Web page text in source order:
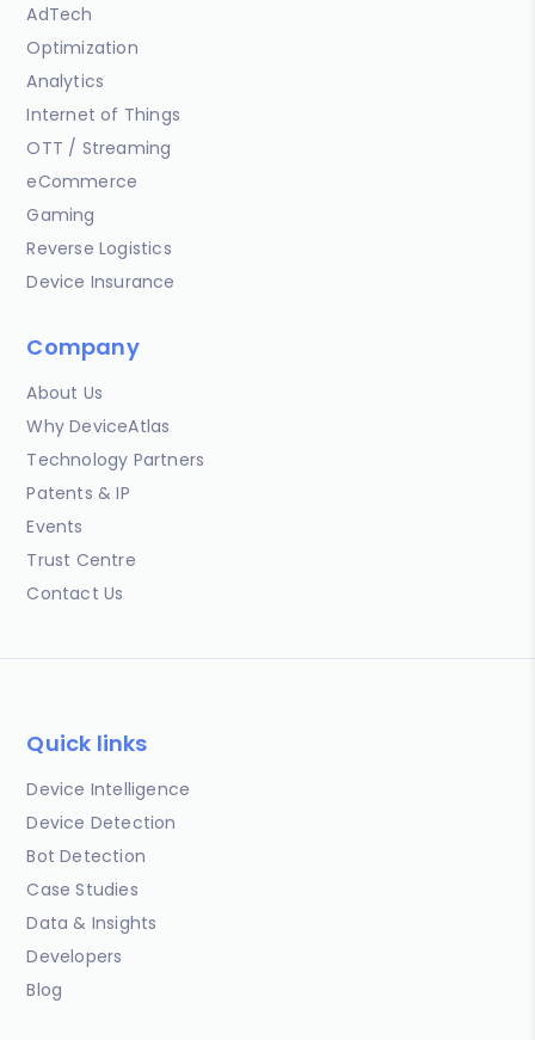
AdTech
Optimization
Analytics
Internet of Things
OTT / Streaming
eCommerce
Gaming
Reverse Logistics
Device Insurance
Company
About Us
Why DeviceAtlas
Technology Partners
Patents & IP
Events
Trust Centre
Contact Us
Quick links
Device Intelligence
Device Detection
Bot Detection
Case Studies
Data & Insights
Developers
Blog